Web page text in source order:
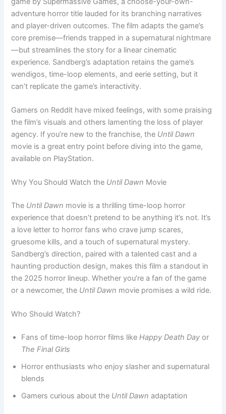
adventure horror title lauded for its branching narratives
and player-driven outcomes. The film adapts the game’s
core premise—friends trapped in a supernatural nightmare
—but streamlines the story for a linear cinematic
experience. Sandberg’s adaptation retains the game’s
wendigos, time-loop elements, and eerie setting, but it
can’t replicate the game’s interactivity.
Gamers on Reddit have mixed feelings, with some praising
the film’s visuals and others lamenting the loss of player
agency. If you’re new to the franchise, the Until Dawn
movie is a great entry point before diving into the game,
available on PlayStation.
Why You Should Watch the Until Dawn Movie
The Until Dawn movie is a thrilling time-loop horror
experience that doesn’t pretend to be anything it’s not. It’s
a love letter to horror fans who crave jump scares,
gruesome kills, and a touch of supernatural mystery.
Sandberg’s direction, paired with a talented cast and a
haunting production design, makes this film a standout in
the 2025 horror lineup. Whether you’re a fan of the game
or a newcomer, the Until Dawn movie promises a wild ride.
Who Should Watch?
Fans of time-loop horror films likeHappy Death Day or
The Final Girls
Horror enthusiasts who enjoy slasher and supernatural
blends
Gamers curious about the Until Dawn adaptation